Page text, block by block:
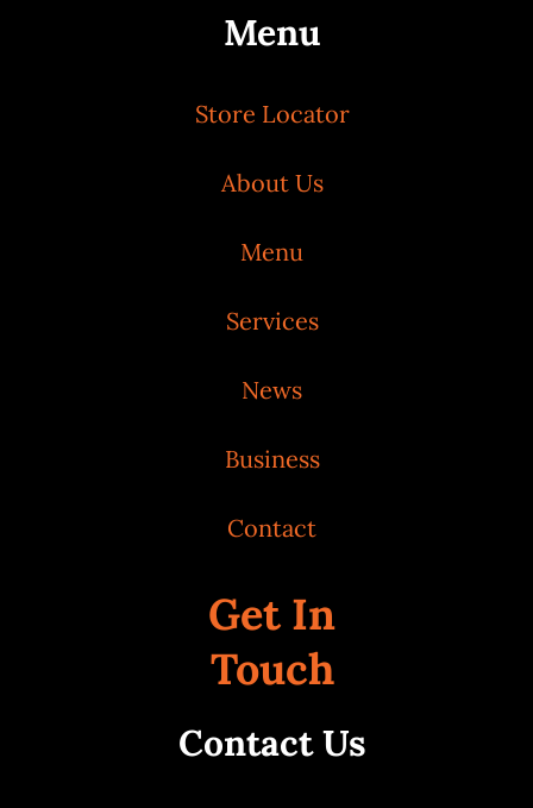
Menu
Store Locator
About Us
Menu
Services
News
Business
Contact
Get In
Touch
Contact Us